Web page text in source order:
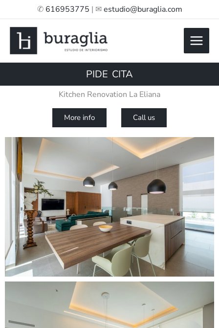
to
content
✆ 616953775 | ✉estudio@buraglia.com
PIDE CITA
Kitchen Renovation La Eliana
More info Call us